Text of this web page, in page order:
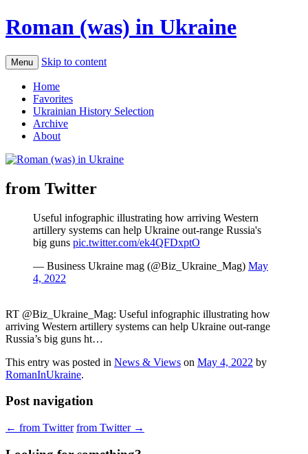
Roman (was) in Ukraine
Menu Skip to content
Home
Favorites
Ukrainian History Selection
Archive
About
from Twitter
Useful infographic illustrating how arriving Western
artillery systems can help Ukraine out-range Russia's
big guns pic.twitter.com/ek4QFDxptO
— Business Ukraine mag (@Biz_Ukraine_Mag) May
4, 2022
RT @Biz_Ukraine_Mag: Useful infographic illustrating how
arriving Western artillery systems can help Ukraine out-range
Russia’s big guns ht…
This entry was posted in News & Views on May 4, 2022 by
RomanInUkraine.
Post navigation
← from Twitter from Twitter →